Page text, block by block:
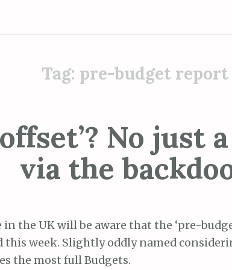
Tag: pre-budget report
No just
via the
in the UK will be aware that the ‘pre-
this week. Slightly oddly named
the most full Budgets.